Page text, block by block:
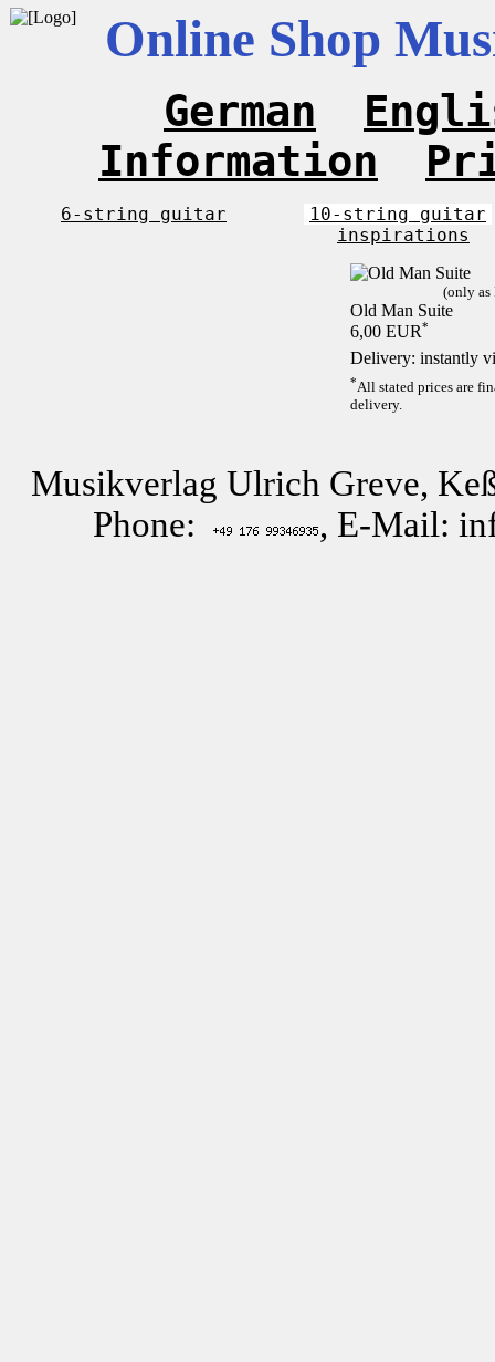
Online Shop
German
Information
6-string guitar
10-string guitar
inspirations
(only as
Old Man Suite
6,00 EUR*
Delivery: instantly
*All stated prices are
delivery.
Musikverlag Ulrich Greve,
Phone:
, E-Mail: